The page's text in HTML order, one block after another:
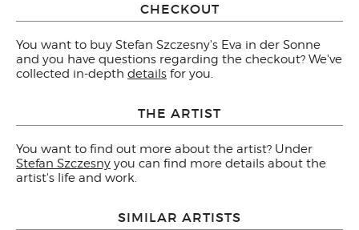
CHECKOUT
You want to buy Stefan Szczesny's Eva in der Sonne
and you have questions regarding the checkout? We've
collected in-depth details for you.
THE ARTIST
You want to find out more about the artist? Under
Stefan Szczesny you can find more details about the
artist's life and work.
SIMILAR ARTISTS